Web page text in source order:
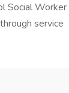
Social Worker
service